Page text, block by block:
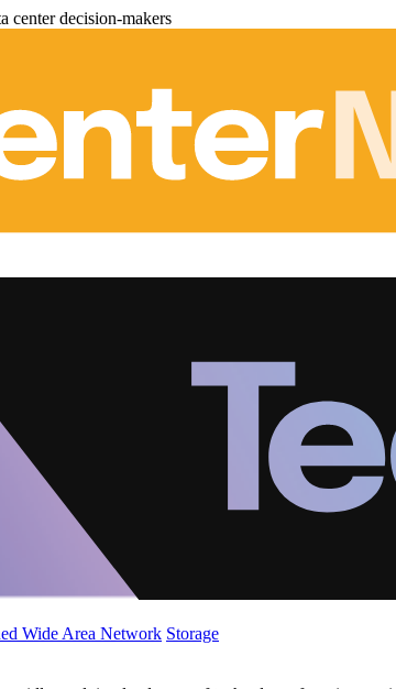
center decision-makers
Wide Area Network Storage